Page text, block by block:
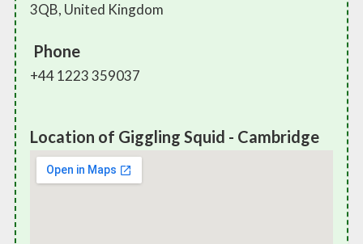
3QB, United Kingdom
Phone
+44 1223 359037
Location of Giggling Squid - Cambridge